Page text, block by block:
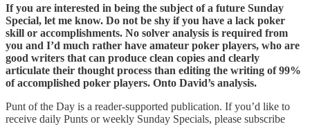
If you are interested in being the subject of a future Sunday
Special, let me know. Do not be shy if you have a lack poker
skill or accomplishments. No solver analysis is required from
you and I’d much rather have amateur poker players, who are
good writers that can produce clean copies and clearly
articulate their thought process than editing the writing of 99%
of accomplished poker players. Onto David’s analysis.
Punt of the Day is a reader-supported publication. If you’d like to
receive daily Punts or weekly Sunday Specials, please subscribe